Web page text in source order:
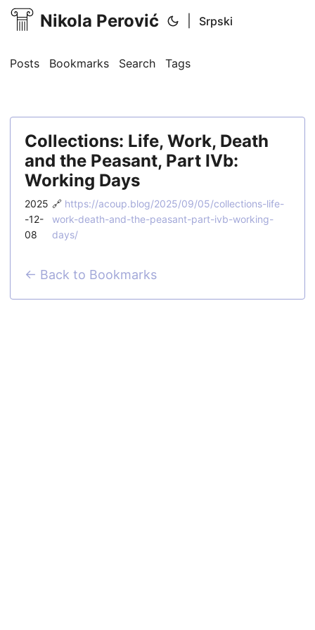
Nikola Perović Srpski
Posts Bookmarks Search Tags
Collections: Life, Work, Death
and the Peasant, Part IVb:
Working Days
2025
-12-
08
🔗 https://acoup.blog/2025/09/05/collections-life-
work-death-and-the-peasant-part-ivb-working-
days/
← Back to Bookmarks